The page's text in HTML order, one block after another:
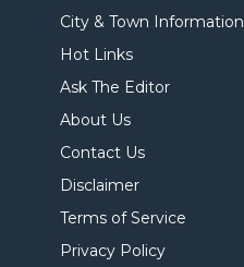
City & Town Information
Hot Links
Ask The Editor
About Us
Contact Us
Disclaimer
Terms of Service
Privacy Policy